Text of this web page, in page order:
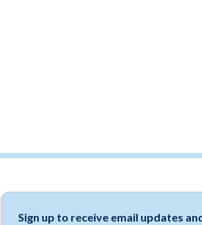
Sign up to receive email updates